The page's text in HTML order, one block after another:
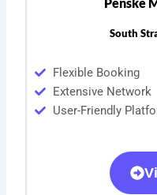
South
Flexible Booking
Extensive Network
User-Friendly